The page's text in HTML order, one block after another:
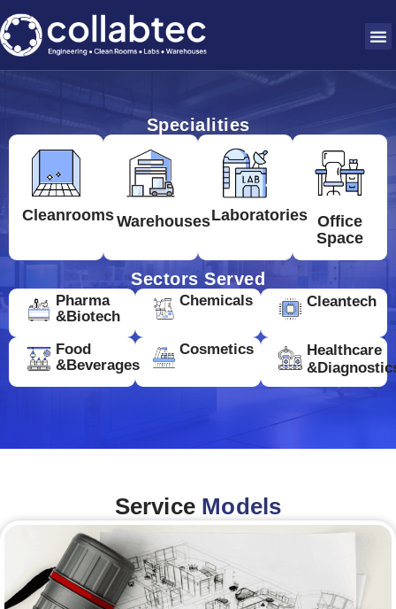
Specialities
CleanroomsWarehousesLaboratories Office
Space
Sectors Served
Pharma
&Biotech
Chemicals Cleantech
Food
&Beverages
Cosmetics
Healthcare
Service Models